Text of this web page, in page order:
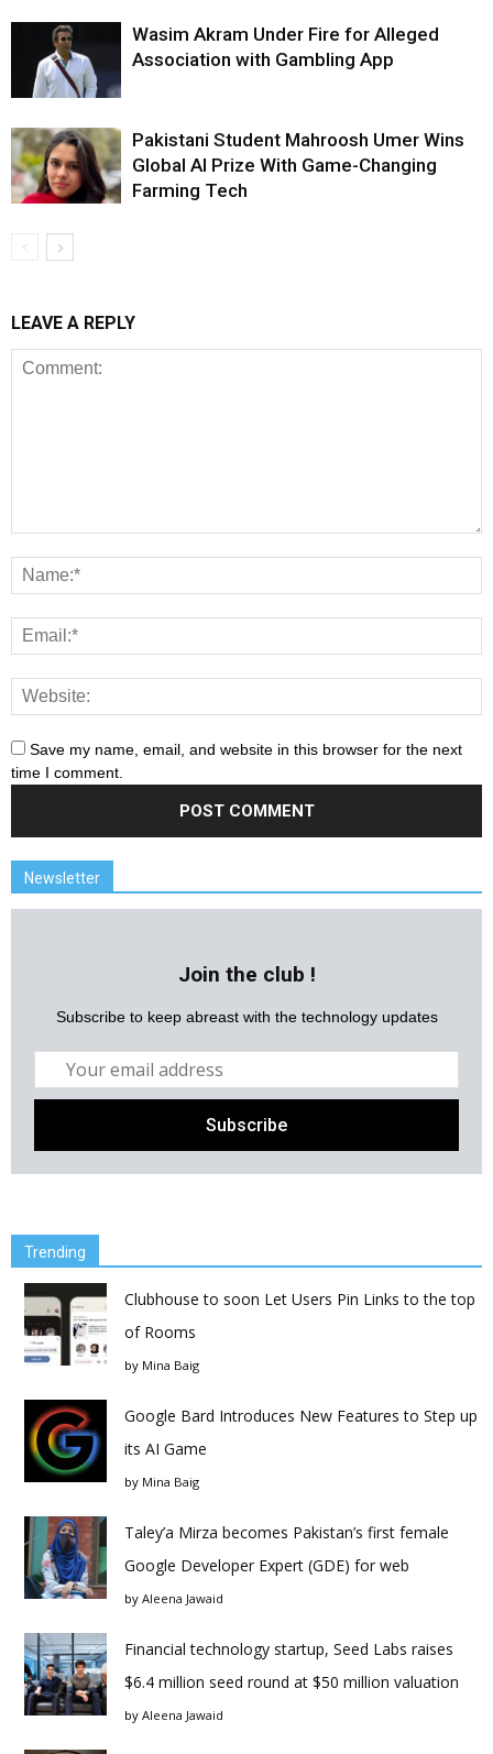
Wasim Akram Under Fire for Alleged
Association with Gambling App
Pakistani Student Mahroosh Umer Wins
Global AI Prize With Game-Changing
Farming Tech
LEAVE A REPLY
Save my name, email, and website in this browser for the next
time I comment.
Newsletter
Join the club !
Subscribe to keep abreast with the technology updates
Trending
Clubhouse to soon Let Users Pin Links to the top
of Rooms
by Mina Baig
Google Bard Introduces New Features to Step up
its AI Game
by Mina Baig
Taley’a Mirza becomes Pakistan’s first female
Google Developer Expert (GDE) for web
by Aleena Jawaid
Financial technology startup, Seed Labs raises
$6.4 million seed round at $50 million valuation
by Aleena Jawaid